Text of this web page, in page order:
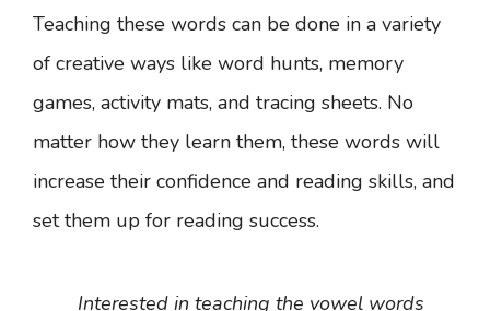
Teaching these words can be done in a variety
of creative ways like word hunts, memory
games, activity mats, and tracing sheets. No
matter how they learn them, these words will
increase their confidence and reading skills, and
set them up for reading success.
Interested in teaching the vowel words